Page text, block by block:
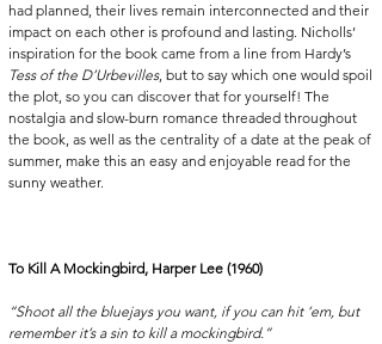
had planned, their lives remain interconnected and their
impact on each other is profound and lasting. Nicholls’
inspiration for the book came from a line from Hardy’s
Tess of the D’Urbevilles, but to say which one would spoil
the plot, so you can discover that for yourself! The
nostalgia and slow-burn romance threaded throughout
the book, as well as the centrality of a date at the peak of
summer, make this an easy and enjoyable read for the
sunny weather.
To Kill A Mockingbird, Harper Lee (1960)
“Shoot all the bluejays you want, if you can hit ‘em, but
remember it’s a sin to kill a mockingbird.”